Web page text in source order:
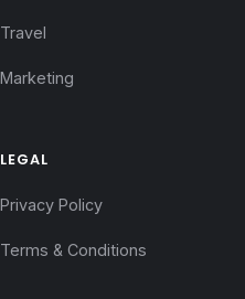
Travel
Marketing
LEGAL
Privacy Policy
Terms & Conditions